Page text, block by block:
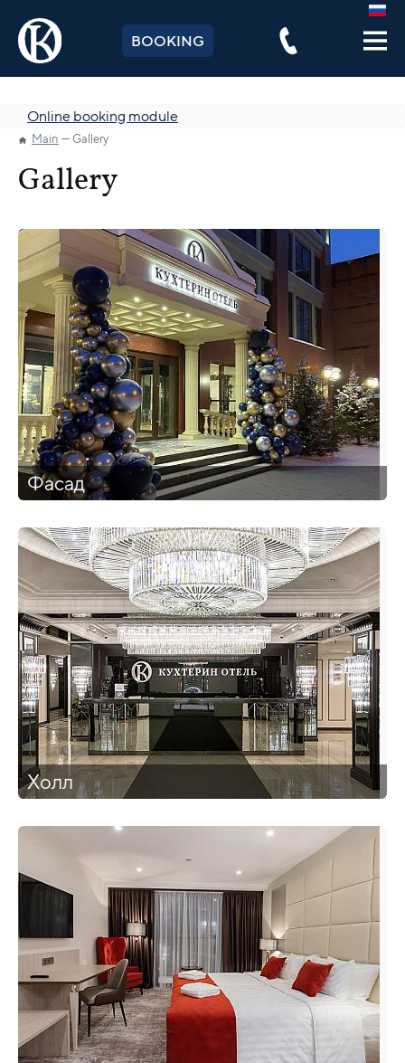
BOOKING
Online booking module
Main Gallery
Gallery
Фасад
Холл